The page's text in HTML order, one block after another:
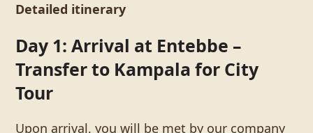
Detailed itinerary
Day 1: Arrival at Entebbe –
Transfer to Kampala for City
Tour
Upon arrival, you will be met by our company